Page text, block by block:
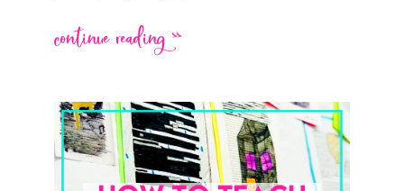
continue reading >>